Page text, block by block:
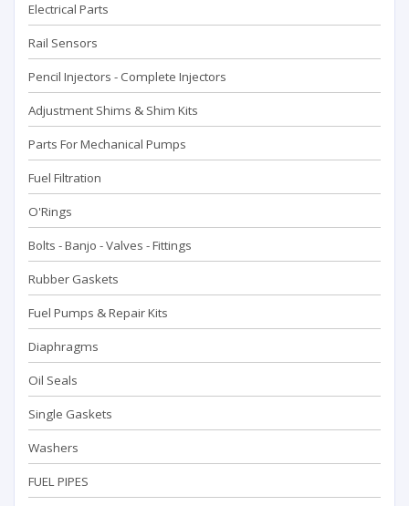
Electrical Parts
Rail Sensors
Pencil Injectors - Complete Injectors
Adjustment Shims & Shim Kits
Parts For Mechanical Pumps
Fuel Filtration
O'Rings
Bolts - Banjo - Valves - Fittings
Rubber Gaskets
Fuel Pumps & Repair Kits
Diaphragms
Oil Seals
Single Gaskets
Washers
FUEL PIPES